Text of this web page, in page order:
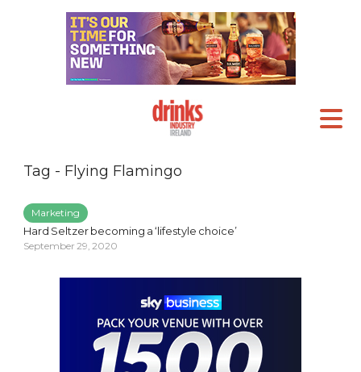
Tag - Flying Flamingo
Marketing
Hard Seltzer becoming a ‘lifestyle choice’
September 29, 2020